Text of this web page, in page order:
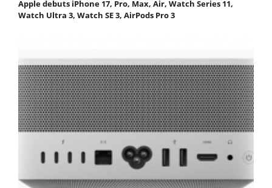
Apple debuts iPhone 17, Pro, Max, Air, Watch Series 11,
Watch Ultra 3, Watch SE 3, AirPods Pro 3